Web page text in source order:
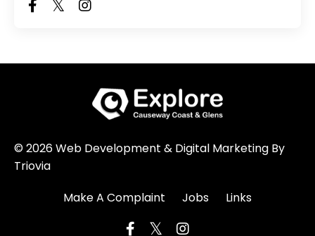
© 2026 Web Development & Digital Marketing By
Triovia
Make A Complaint
Jobs Links